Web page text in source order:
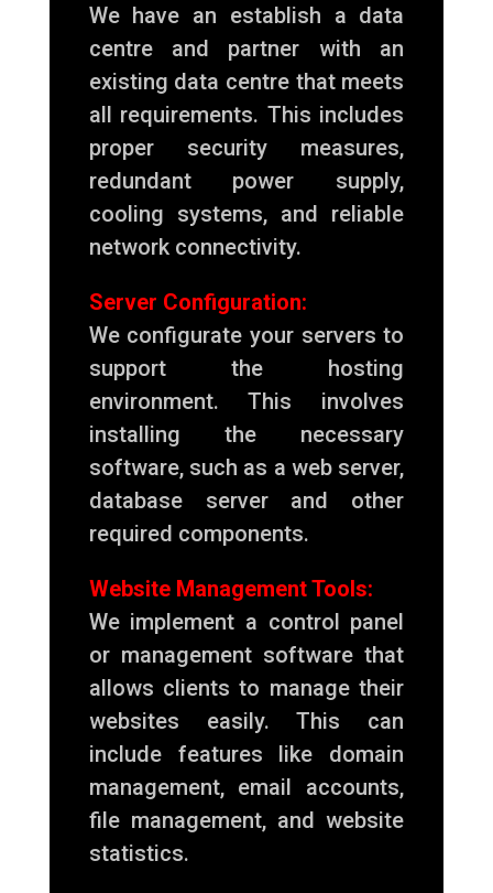
We have an establish a data
centre and partner with an
existing data centre that meets
all requirements. This includes
proper security measures,
redundant power supply,
cooling systems, and reliable
network connectivity.
Server Configuration:
We configurate your servers to
support the hosting
environment. This involves
installing the necessary
software, such as a web server,
database server and other
required components.
Website Management Tools:
We implement a control panel
or management software that
allows clients to manage their
websites easily. This can
include features like domain
management, email accounts,
file management, and website
statistics.